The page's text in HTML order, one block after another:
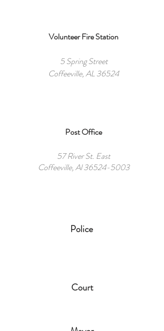
Volunteer Fire Station
5 Spring Street
Coffeeville, AL 36524
Post Office
57 River St. East
Coffeeville, Al36524-5003
Police
Court